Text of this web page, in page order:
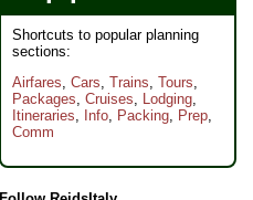
Shortcuts to popular planning
sections:
Airfares Cars Trains Tours
Packages Cruises Lodging
Itineraries
Info Packing Prep
Comm